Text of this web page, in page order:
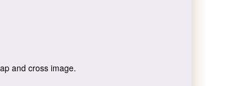
and cross image.